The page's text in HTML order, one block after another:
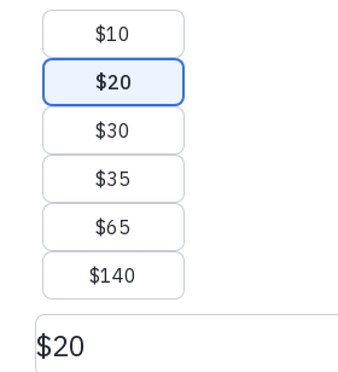
Suggested amounts
$10
$20
$30
$35
$65
$140
Donation amount USD